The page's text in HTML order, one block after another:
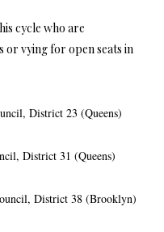
cycle who are
or vying for open seats in
District 23 (Queens)
District 31 (Queens)
District 38 (Brooklyn)